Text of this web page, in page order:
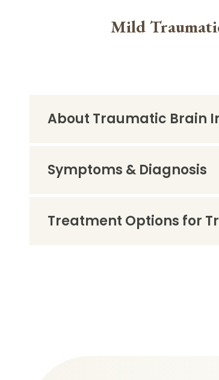
Mild
About Traumatic Brain
Symptoms & Diagnosis
Treatment Options for